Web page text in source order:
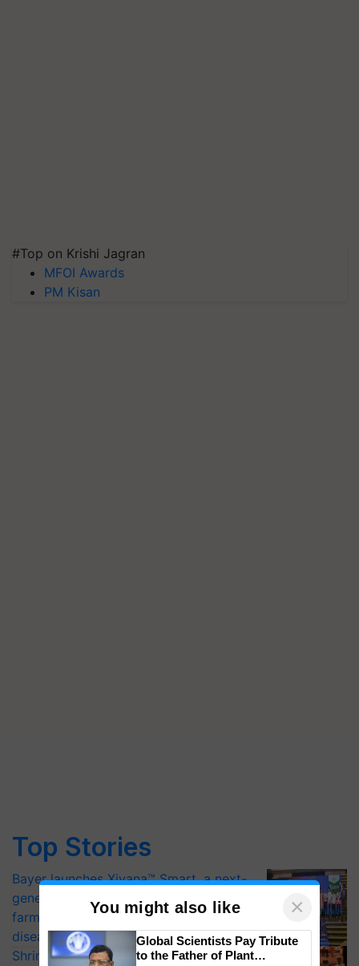
#Top on Krishi Jagran
MFOI Awards
PM Kisan
Top Stories
Bayer launches Xivana™ Smart, a next-
generation fungicide to help horticulture
farmers combat devastating crop
diseases
Shriram Farm Solutions inks MoU with
You might also like ×
Global Scientists Pay Tribute
to the Father of Plant